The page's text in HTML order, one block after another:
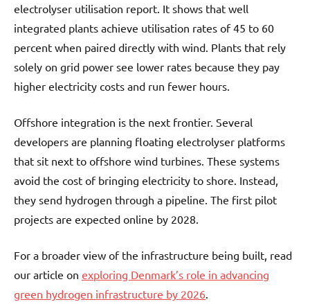
electrolyser utilisation report. It shows that well
integrated plants achieve utilisation rates of 45 to 60
percent when paired directly with wind. Plants that rely
solely on grid power see lower rates because they pay
higher electricity costs and run fewer hours.
Offshore integration is the next frontier. Several
developers are planning floating electrolyser platforms
that sit next to offshore wind turbines. These systems
avoid the cost of bringing electricity to shore. Instead,
they send hydrogen through a pipeline. The first pilot
projects are expected online by 2028.
For a broader view of the infrastructure being built, read
our article on exploring Denmark’s role in advancing
green hydrogen infrastructure by 2026